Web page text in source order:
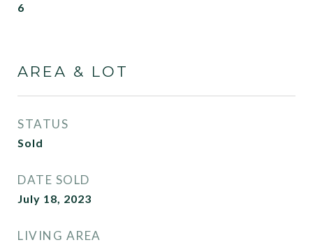
6
AREA & LOT
STATUS
Sold
DATE SOLD
July 18, 2023
LIVING AREA